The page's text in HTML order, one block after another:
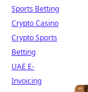
Sports Betting
Crypto Casino
Crypto Sports
Betting
UAE E-
Invoicing